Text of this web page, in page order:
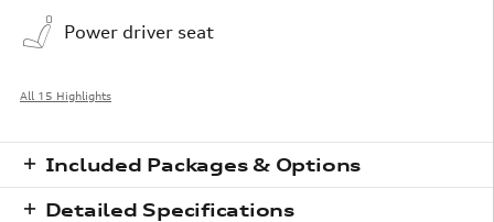
Power driver seat
All 15 Highlights
Included Packages & Options
Detailed Specifications